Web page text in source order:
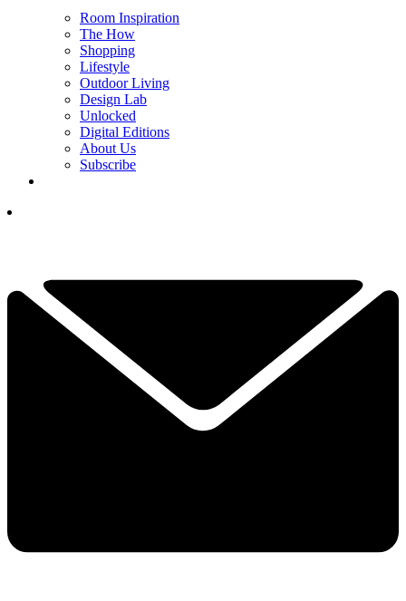
Room Inspiration
The How
Shopping
Lifestyle
Outdoor Living
Design Lab
Unlocked
Digital Editions
About Us
Subscribe